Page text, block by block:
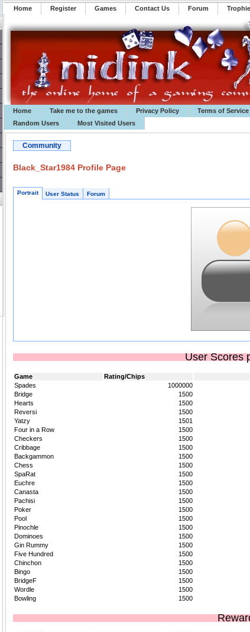
Home Register ️Games Contact Us Forum
Home
Take me to the games Privacy Policy Terms of Service
Random Users
Most Visited Users
Community
Black_Star1984 Profile Page
Portrait User Status Forum
User Scores
Game Rating/Chips
Spades
1000000
Bridge
1500
Hearts
1500
Reversi
1500
Yatzy
1501
Four in a Row
1500
Checkers
1500
Cribbage
1500
Backgammon
1500
Chess
1500
SpaRat
1500
Euchre
1500
Canasta
1500
Pachisi
1500
Poker
1500
Pool
1500
Pinochle
1500
Dominoes
1500
Gin Rummy
1500
Five Hundred
1500
Chinchon
1500
Bingo
1500
BridgeF
1500
Wordle
1500
Bowling
1500